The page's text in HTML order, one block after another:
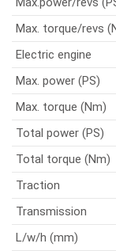
Max. torque/revs
Electric engine
Max. power (PS)
Max. torque (Nm)
Total power (PS)
Total torque (Nm)
Traction
Transmission
L/w/h (mm)